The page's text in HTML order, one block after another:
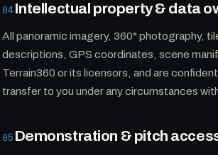
04Intellectual property & data
All panoramic imagery, 360° photography,
descriptions, GPS coordinates, scene
Terrain360 or its licensors, and are
transfer to you under any circumstances
05 Demonstration & pitch